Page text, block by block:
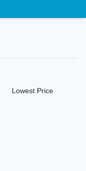
Lowest Price